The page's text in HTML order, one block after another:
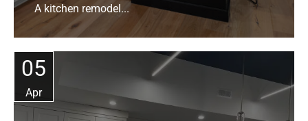
A kitchen remodel...
05
Apr